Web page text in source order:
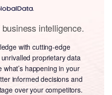
intelligence.
with cutting-edge
proprietary data
happening in your
informed decisions and
over your competitors.